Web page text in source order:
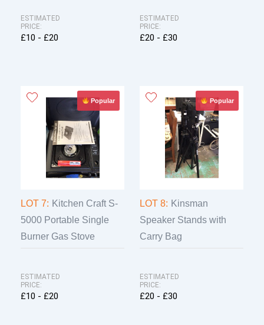
ESTIMATED
PRICE:
£10 - £20
ESTIMATED
PRICE:
£20 - £30
Popular
LOT 7: Kitchen Craft S-
5000 Portable Single
Burner Gas Stove
ESTIMATED
PRICE:
£10 - £20
Popular
LOT 8: Kinsman
Speaker Stands with
Carry Bag
ESTIMATED
PRICE:
£20 - £30